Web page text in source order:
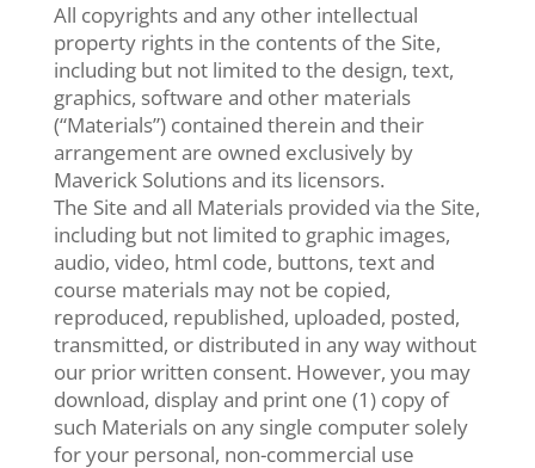
All copyrights and any other intellectual
property rights in the contents of the Site,
including but not limited to the design, text,
graphics, software and other materials
(“Materials”) contained therein and their
arrangement are owned exclusively by
Maverick Solutions and its licensors.
The Site and all Materials provided via the Site,
including but not limited to graphic images,
audio, video, html code, buttons, text and
course materials may not be copied,
reproduced, republished, uploaded, posted,
transmitted, or distributed in any way without
our prior written consent. However, you may
download, display and print one (1) copy of
such Materials on any single computer solely
for your personal, non-commercial use